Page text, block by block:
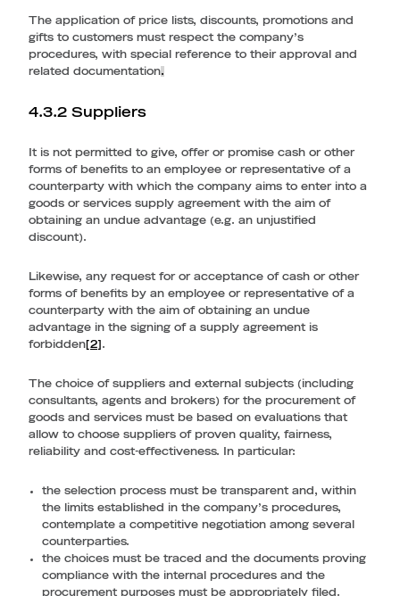
The application of price lists, discounts, promotions and
gifts to customers must respect the company’s
procedures, with special reference to their approval and
related documentation.
4.3.2 Suppliers
It is not permitted to give, offer or promise cash or other
forms of benefits to an employee or representative of a
counterparty with which the company aims to enter into a
goods or services supply agreement with the aim of
obtaining an undue advantage (e.g. an unjustified
discount).
Likewise, any request for or acceptance of cash or other
forms of benefits by an employee or representative of a
counterparty with the aim of obtaining an undue
advantage in the signing of a supply agreement is
forbidden[2] .
The choice of suppliers and external subjects (including
consultants, agents and brokers) for the procurement of
goods and services must be based on evaluations that
allow to choose suppliers of proven quality, fairness,
reliability and cost-effectiveness. In particular:
the selection process must be transparent and, within
the limits established in the company’s procedures,
contemplate a competitive negotiation among several
counterparties.
the choices must be traced and the documents proving
compliance with the internal procedures and the
procurement purposes must be appropriately filed.